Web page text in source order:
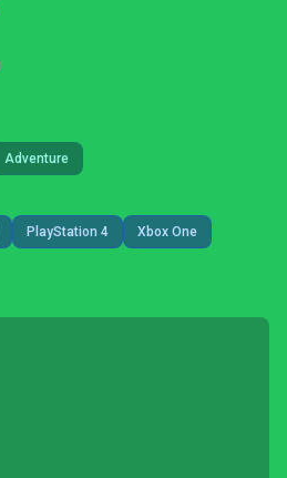
Adventure
PlayStation 4 Xbox One